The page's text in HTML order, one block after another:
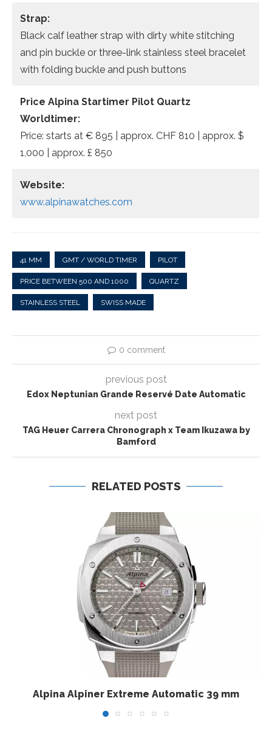
Strap:
Black calf leather strap with dirty white stitching
and pin buckle or three-link stainless steel bracelet
with folding buckle and push buttons
Price Alpina Startimer Pilot Quartz
Worldtimer:
Price: starts at € 895 | approx. CHF 810 | approx. $
1,000 | approx. £ 850
Website:
www.alpinawatches.com
41 MM GMT / WORLD TIMER PILOT
PRICE BETWEEN 500 AND 1000 QUARTZ
STAINLESS STEEL SWISS MADE
0 comment
previous post
Edox Neptunian Grande Reservé Date Automatic
next post
TAG Heuer Carrera Chronograph x Team Ikuzawa by
Bamford
RELATED POSTS
Alpina Alpiner Extreme Automatic 39 mm